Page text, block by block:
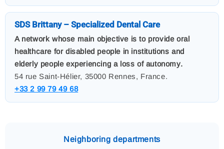
SDS Brittany – Specialized Dental Care
A network whose main objective is to provide oral
healthcare for disabled people in institutions and
elderly people experiencing a loss of autonomy.
54 rue Saint-Hélier, 35000 Rennes, France.
+33 2 99 79 49 68
Neighboring departments